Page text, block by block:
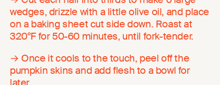
wedges, drizzle with a little olive oil, and place
on a baking sheet cut side down. Roast at
320°F for 50-60 minutes, until fork-tender.
→ Once it cools to the touch, peel off the
pumpkin skins and add flesh to a bowl for
later.